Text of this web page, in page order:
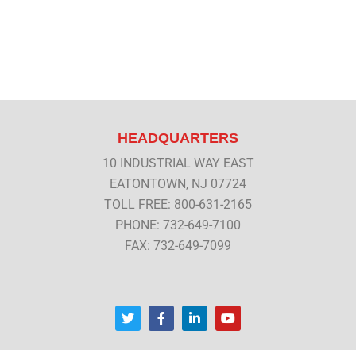
HEADQUARTERS
10 INDUSTRIAL WAY EAST
EATONTOWN, NJ 07724
TOLL FREE: 800-631-2165
PHONE: 732-649-7100
FAX: 732-649-7099
T
w
i
F
a
c
L
i
n
Y
o
u